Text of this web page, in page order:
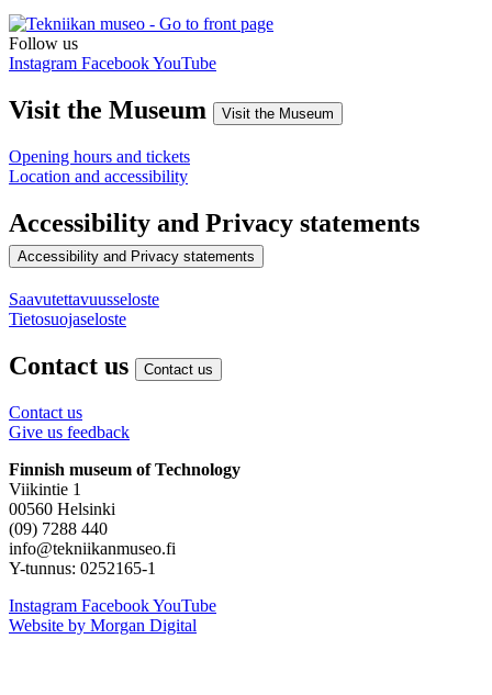
Follow us
Instagram FacebookYouTube
Visit the Museum Visit the Museum
Opening hours and tickets
Location and accessibility
Accessibility and Privacy statements
Accessibility and Privacy statements
Saavutettavuusseloste
Tietosuojaseloste
Contact us Contact us
Contact us
Give us feedback
Finnish museum of Technology
Viikintie 1
00560 Helsinki
(09) 7288 440
info@tekniikanmuseo.fi
Y-tunnus: 0252165-1
Instagram FacebookYouTube
Website by Morgan Digital